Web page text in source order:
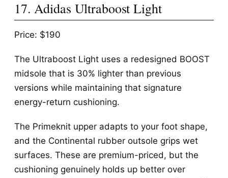
17. Adidas Ultraboost Light
Price: $190
The Ultraboost Light uses a redesigned BOOST
midsole that is 30% lighter than previous
versions while maintaining that signature
energy-return cushioning.
The Primeknit upper adapts to your foot shape,
and the Continental rubber outsole grips wet
surfaces. These are premium-priced, but the
cushioning genuinely holds up better over